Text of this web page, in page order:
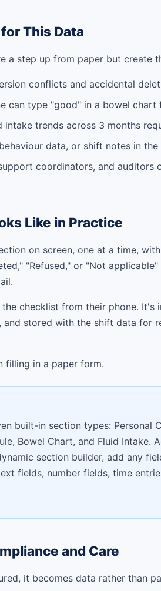
This Data
a step up from paper but create
conflicts and accidental
can type "good" in a bowel chart
trends across 3 months
data, or shift notes in the
coordinators, and auditors
Like in Practice
on screen, one at a time,
"Refused," or "Not
checklist from their phone. It's
stored with the shift data for
filling in a paper form.
built-in section types: Personal
Bowel Chart, and Fluid Intake.
section builder, add any
fields, number fields, time
and Care
it becomes data rather than